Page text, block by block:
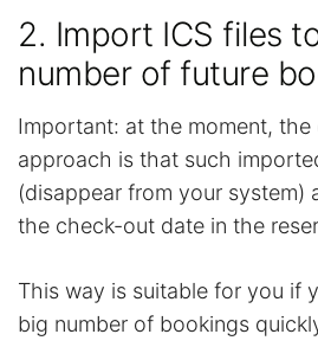
2. Import ICS files
number of future
Important: at the moment,
approach is that such
(disappear from your system)
the check-out date in the
This way is suitable for you if
big number of bookings